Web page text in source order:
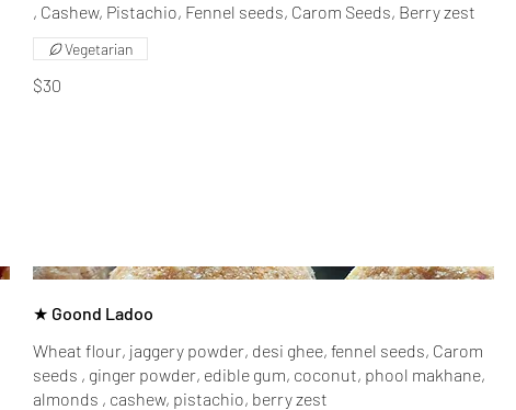
, Cashew, Pistachio, Fennel seeds, Carom Seeds, Berry zest
$30
Vegetarian
★ Goond Ladoo
Wheat flour, jaggery powder, desi ghee, fennel seeds, Carom
seeds , ginger powder, edible gum, coconut, phool makhane,
almonds , cashew, pistachio, berry zest